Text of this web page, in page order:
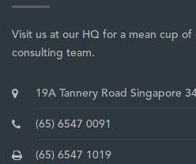
Visit us at our HQ for a mean cup
consulting team.
19A Tannery Road Singapore
(65) 6547 0091
(65) 6547 1019